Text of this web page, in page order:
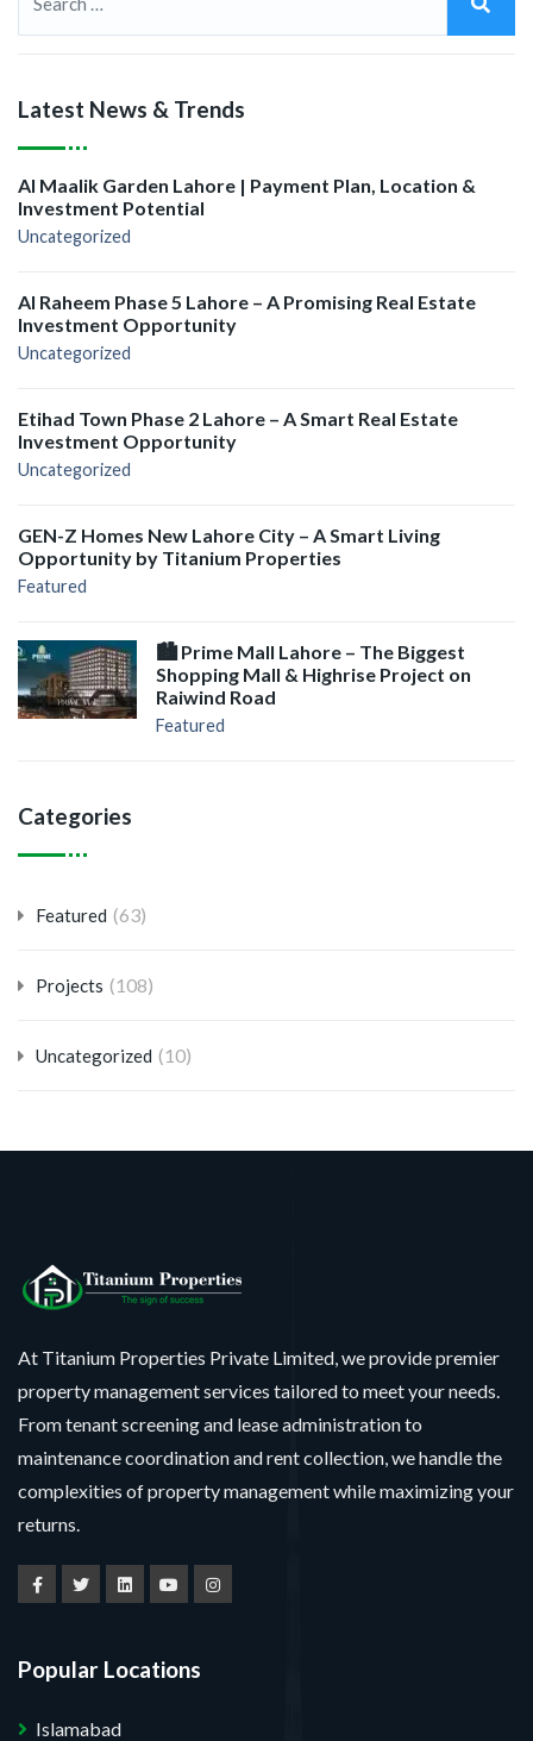
Latest News & Trends
Al Maalik Garden Lahore | Payment Plan, Location &
Investment Potential
Uncategorized
Al Raheem Phase 5 Lahore – A Promising Real Estate
Investment Opportunity
Uncategorized
Etihad Town Phase 2 Lahore – A Smart Real Estate
Investment Opportunity
Uncategorized
GEN-Z Homes New Lahore City – A Smart Living
Opportunity by Titanium Properties
Featured
🏙️ Prime Mall Lahore – The Biggest
Shopping Mall & Highrise Project on
Raiwind Road
Featured
Categories
Featured (63)
Projects (108)
Uncategorized (10)
At Titanium Properties Private Limited, we provide premier
property management services tailored to meet your needs.
From tenant screening and lease administration to
maintenance coordination and rent collection, we handle the
complexities of property management while maximizing your
returns.
Popular Locations
Islamabad